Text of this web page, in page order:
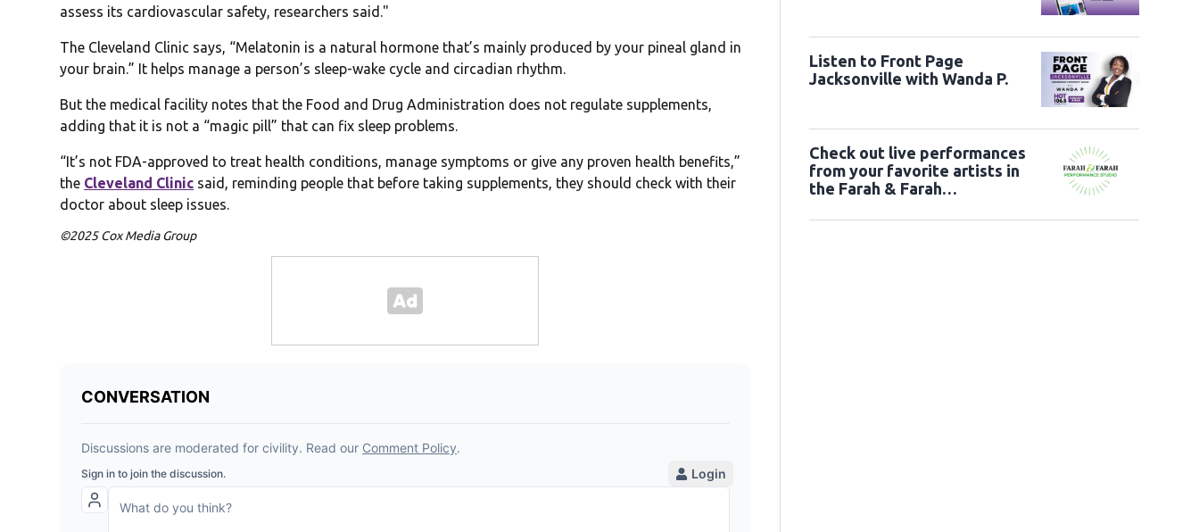
assess its cardiovascular safety, researchers said."
The Cleveland Clinic says, “Melatonin is a natural hormone that’s mainly produced by your pineal gland in
your brain.” It helps manage a person’s sleep-wake cycle and circadian rhythm.
But the medical facility notes that the Food and Drug Administration does not regulate supplements,
adding that it is not a “magic pill” that can fix sleep problems.
“It’s not FDA-approved to treat health conditions, manage symptoms or give any proven health benefits,”
the Cleveland Clinic said, reminding people that before taking supplements, they should check with their
doctor about sleep issues.
©2025 Cox Media Group
Listen to Front Page
Jacksonville with Wanda P.
Check out live performances
from your favorite artists in
the Farah & Farah